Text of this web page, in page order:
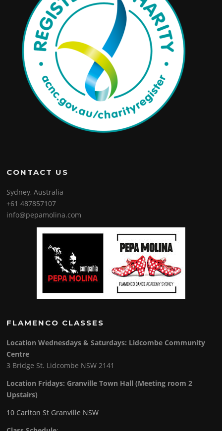
CONTACT US
Sydney, Australia
+61 487857107
info@pepamolina.com
FLAMENCO CLASSES
Location Wednesdays & Saturdays: Lidcombe Community
Centre
3 Bridge St. Lidcombe NSW 2141
Location Fridays: Granville Town Hall (Meeting room 2
Upstairs)
10 Carlton St Granville NSW